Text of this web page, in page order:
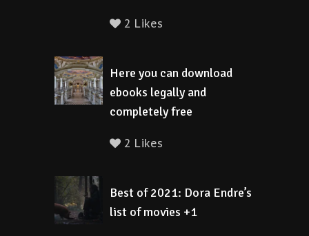
2 Likes
Here you can download
ebooks legally and
completely free
2 Likes
Best of 2021: Dora Endre’s
list of movies +1